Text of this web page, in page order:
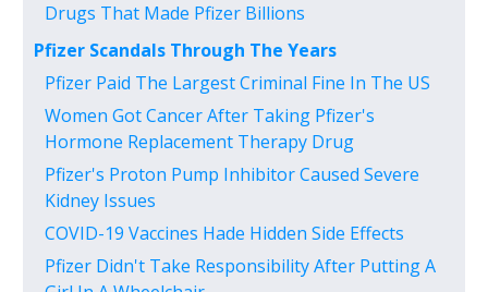
Drugs That Made Pfizer Billions
Pfizer Scandals Through The Years
Pfizer Paid The Largest Criminal Fine In The US
Women Got Cancer After Taking Pfizer's
Hormone Replacement Therapy Drug
Pfizer's Proton Pump Inhibitor Caused Severe
Kidney Issues
COVID-19 Vaccines Hade Hidden Side Effects
Pfizer Didn't Take Responsibility After Putting A